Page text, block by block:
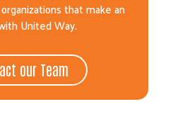
that make an
United Way.
our Team